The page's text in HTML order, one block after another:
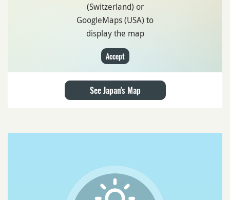
(Switzerland) or
GoogleMaps (USA) to
display the map
Accept
See Japan's Map